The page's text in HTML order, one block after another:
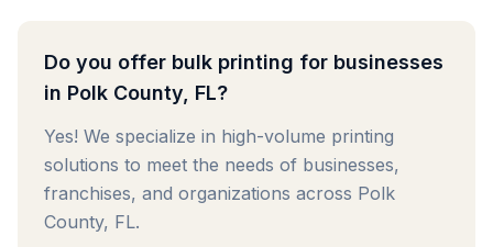
Do you offer bulk printing for businesses
in Polk County, FL?
Yes! We specialize in high-volume printing
solutions to meet the needs of businesses,
franchises, and organizations across Polk
County, FL.